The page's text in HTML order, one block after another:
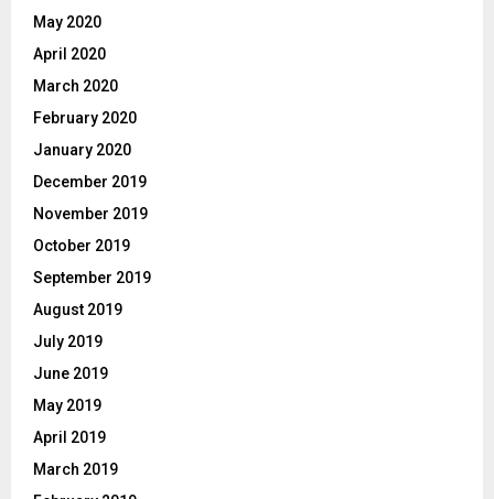
May 2020
April 2020
March 2020
February 2020
January 2020
December 2019
November 2019
October 2019
September 2019
August 2019
July 2019
June 2019
May 2019
April 2019
March 2019